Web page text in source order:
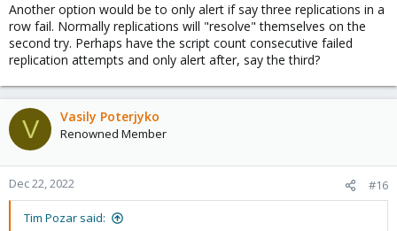
Another option would be to only alert if say three replications in a
row fail. Normally replications will "resolve" themselves on the
second try. Perhaps have the script count consecutive failed
replication attempts and only alert after, say the third?
V Vasily Poterjyko
Renowned Member
Dec 22, 2022 #16
Tim Pozar said: